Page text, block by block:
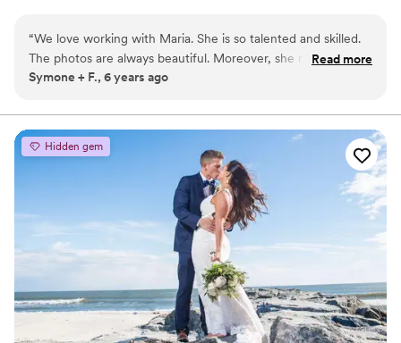
documenting a love, I am wrapped up in my own love story,
making memories w my loved ones. My favorite things in life in no
particular order are butterflies, new age spirituality, romantic
“We love working with Maria. She is so talented and skilled.
The photos are always beautiful. Moreover, she really loves
to capture the moments of love and happiness.
Read more
Symone + F., 6 years ago
Hidden gem